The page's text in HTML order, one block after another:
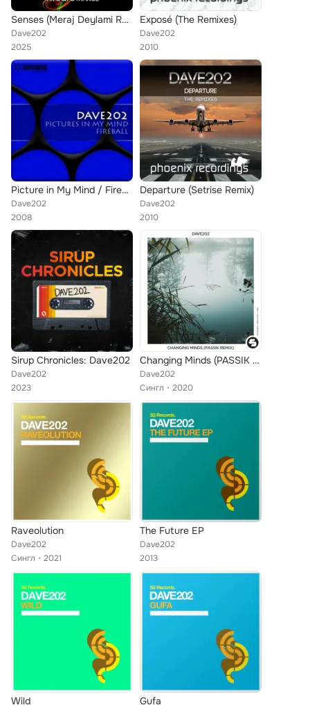
Senses (Meraj Deylami Remix)
Dave202
2025
Exposé (The Remixes)
Dave202
2010
Picture in My Mind / Fireball
Dave202
2008
Departure (Setrise Remix)
Dave202
2010
Sirup Chronicles: Dave202
Dave202
2023
Changing Minds (PASSIK Remix)
Dave202
Сингл
2020
Raveolution
Dave202
Сингл
2021
The Future EP
Dave202
2013
Wild Gufa